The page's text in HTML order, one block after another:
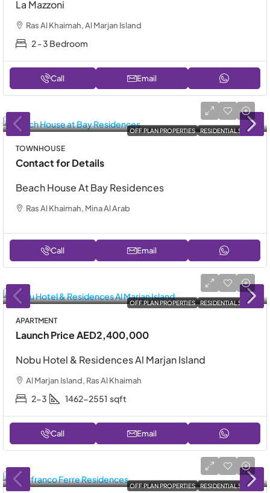
La Mazzoni
Ras Al Khaimah, Al Marjan Island
2 - 3 Bedroom
Call Email
OFF PLAN PROPERTIES RESIDENTIAL SALE
TOWNHOUSE
Contact for Details
Beach House At Bay Residences
Ras Al Khaimah, Mina Al Arab
Call Email
OFF PLAN PROPERTIES RESIDENTIAL SALE
APARTMENT
Launch PriceAED2,400,000
Nobu Hotel & Residences Al Marjan Island
Al Marjan Island, Ras Al Khaimah
2-3 1462-2551 sqft
Call Email
OFF PLAN PROPERTIES RESIDENTIAL SALE